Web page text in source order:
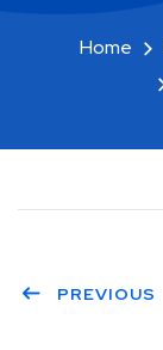
Home
PREVIOUS